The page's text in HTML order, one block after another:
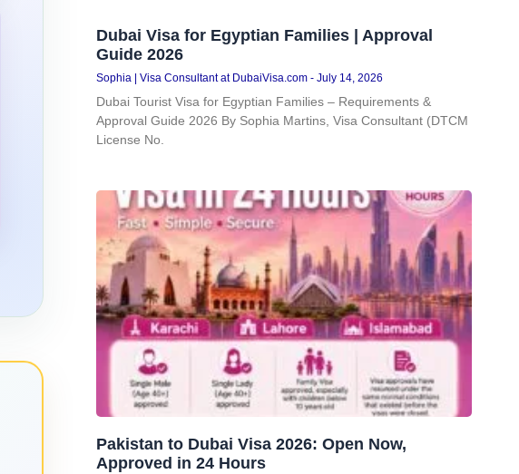
Dubai Visa for Egyptian Families | Approval
Guide 2026
Sophia | Visa Consultant at DubaiVisa.com July 14, 2026
Dubai Tourist Visa for Egyptian Families – Requirements &
Approval Guide 2026 By Sophia Martins, Visa Consultant (DTCM
License No.
Pakistan to Dubai Visa 2026: Open Now,
Approved in 24 Hours